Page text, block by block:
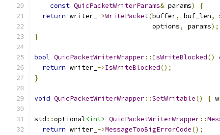
const QuicPacketWriterParams& params)
{
return writer_ ->WritePacket(buffer, buf_len,
                              options
, params);
}
bool QuicPacketWriterWrapper:: IsWriteBlocked()
return writer_ ->IsWriteBlocked();
}
void QuicPacketWriterWrapper::SetWritable() {
std ::optional<int> QuicPacketWriterWrapper::
return writer_ ->MessageTooBigErrorCode();